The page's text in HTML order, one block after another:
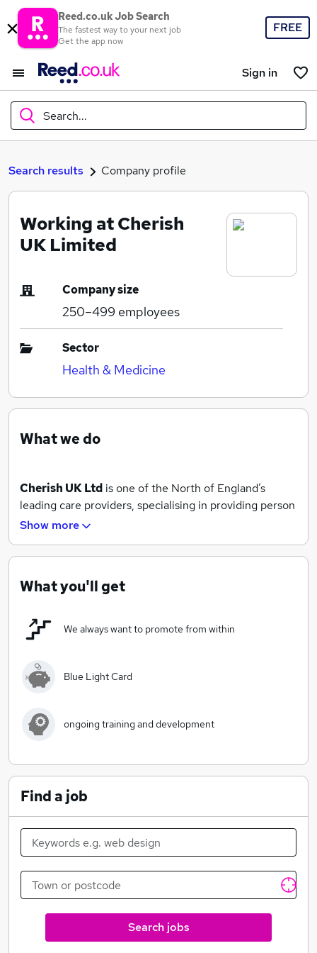
Reed.co.uk Job Search
The fastest way to your next job
Get the app now
FREE
Sign in
Search...
What
Where
Search jobs
Search results Company profile
Working at Cherish
UK Limited
Company size
250–499 employees
Sector
Health & Medicine
What we do
Cherish UK Ltd is one of the North of England’s
leading care providers, specialising in providing person
centred care services to adults and children with
simply require additional help and support.
Our team of fully trained and experience care
independence whilst continuing to live your best life.
The services provided by Cherish UK are designed to
enable them to maintain links to their own families and
communities.
Cherish UK provides a comprehensive range of care
services, including:
Supported Living (Learning Disabilities)
End of Life (palliative care)
Social Care Support
Domestic Support Services
Specialist Dementia Care Services
Re-ablement Services
Home from Hospital Extra Care Services
Buddying and Outreach Services
Show more
What you'll get
We always want to promote from within
Blue Light Card
ongoing training and development
Find a job
Search jobs